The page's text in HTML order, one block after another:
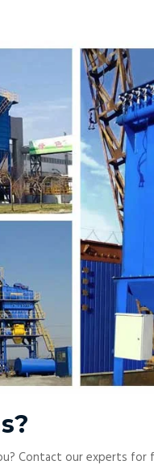
Contact our experts